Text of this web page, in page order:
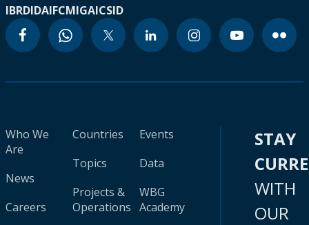
IBRDIDAIFCMIGAICSID
Who We
Are
News
Careers
Countries
Topics
Projects &
Operations
Events
Data
WBG
Academy
STAY
WITH
OUR